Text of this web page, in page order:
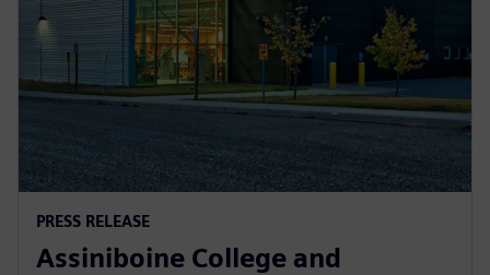
PRESS RELEASE
Assiniboine College and